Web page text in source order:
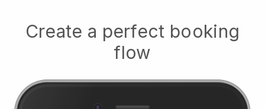
Create a perfect booking
flow